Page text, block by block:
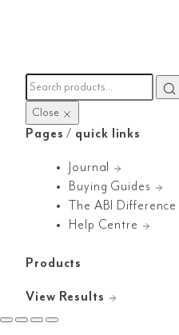
Close
Pages / quick links
Journal
Buying Guides
The ABI Difference
Help Centre
Products
View Results